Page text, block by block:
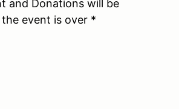
and Donations will be
event is over *